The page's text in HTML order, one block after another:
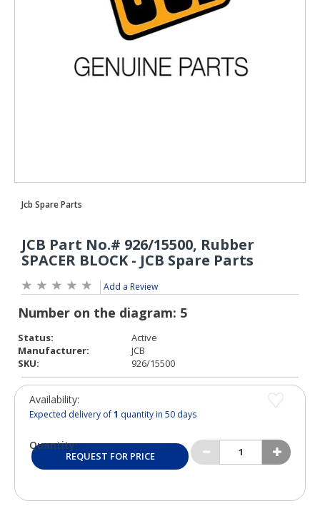
Add a Review
Status:
Active
Manufacturer:
JCB
SKU:
926/15500
Availability:
Expected delivery of1 quantity in 50 days
Quantity:
REQUEST FOR PRICE